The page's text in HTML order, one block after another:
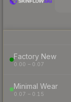
Factory New
0.00 – 0.07
Minimal Wear
0.07 – 0.15